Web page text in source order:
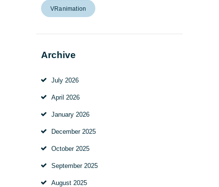
VRanimation
Archive
July 2026
April 2026
January 2026
December 2025
October 2025
September 2025
August 2025